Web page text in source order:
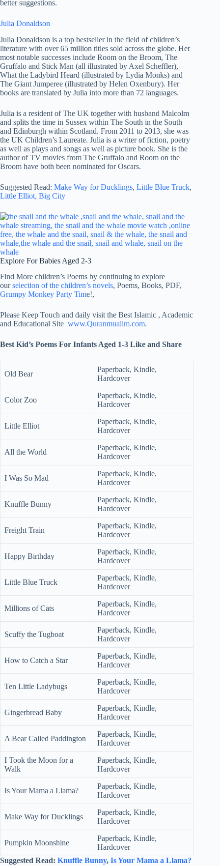
better suggestions.
Julia Donaldson
Julia Donaldson is a top bestseller in the field of children’s
literature with over 65 million titles sold across the globe. Her
most notable successes include Room on the Broom, The
Gruffalo and Stick Man (all illustrated by Axel Scheffler),
What the Ladybird Heard (illustrated by Lydia Monks) and
The Giant Jumperee (illustrated by Helen Oxenbury). Her
books are translated by Julia into more than 72 languages.
Julia is a resident of The UK together with husband Malcolm
and splits the time in Sussex within The South in the South
and Edinburgh within Scotland. From 2011 to 2013, she was
the UK Children’s Laureate. Julia is a writer of fiction, poetry
as well as plays and songs as well as picture book. She is the
author of TV movies from The Gruffalo and Room on the
Broom have both been nominated for Oscars.
Suggested Read: Make Way for Ducklings, Little Blue Truck,
Little Elliot, Big City
Explore For Babies Aged 2-3
Find More children’s Poems by continuing to explore
ourselection of the children’s novels, Poems, Books, PDF,
Grumpy Monkey Party Time!,
Please Keep Touch and daily visit the Best Islamic , Academic
and Educational Site www.Quranmualim.com.
Best Kid’s Poems For Infants Aged 1-3 Like and Share
Old Bear
Paperback, Kindle,
Hardcover
Color Zoo
Paperback, Kindle,
Hardcover
Little Elliot
Paperback, Kindle,
Hardcover
All the World
Paperback, Kindle,
Hardcover
I Was So Mad
Paperback, Kindle,
Hardcover
Knuffle Bunny
Paperback, Kindle,
Hardcover
Freight Train
Paperback, Kindle,
Hardcover
Happy Birthday
Paperback, Kindle,
Hardcover
Little Blue Truck
Paperback, Kindle,
Hardcover
Millions of Cats
Paperback, Kindle,
Hardcover
Scuffy the Tugboat
Paperback, Kindle,
Hardcover
How to Catch a Star
Paperback, Kindle,
Hardcover
Ten Little Ladybugs
Paperback, Kindle,
Hardcover
Gingerbread Baby
Paperback, Kindle,
Hardcover
A Bear Called Paddington
Paperback, Kindle,
Hardcover
I Took the Moon for a
Walk
Paperback, Kindle,
Hardcover
Is Your Mama a Llama?
Paperback, Kindle,
Hardcover
Make Way for Ducklings
Paperback, Kindle,
Hardcover
Pumpkin Moonshine
Paperback, Kindle,
Hardcover
Suggested Read: Knuffle Bunny, Is Your Mama a Llama?